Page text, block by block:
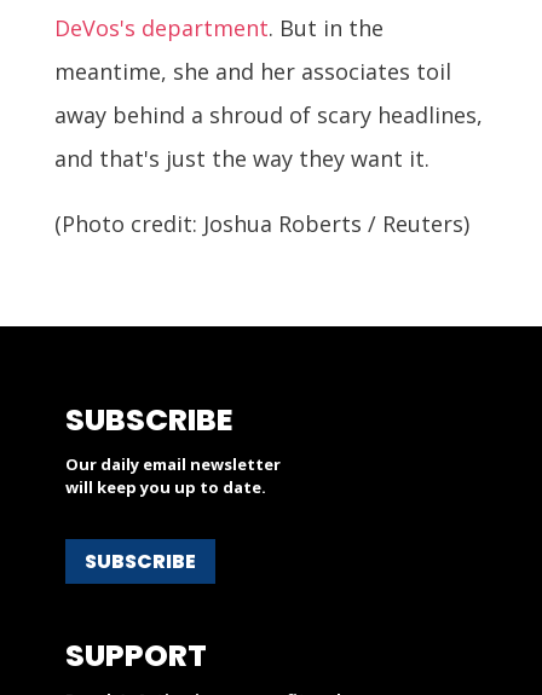
DeVos's department. But in the
meantime, she and her associates toil
away behind a shroud of scary headlines,
and that's just the way they want it.
(Photo credit: Joshua Roberts / Reuters)
SUBSCRIBE
Our daily email newsletter
will keep you up to date.
SUBSCRIBE
SUPPORT